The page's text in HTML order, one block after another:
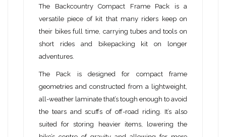
The Backcountry Compact Frame Pack is a
versatile piece of kit that many riders keep on
their bikes full time, carrying tubes and tools on
short rides and bikepacking kit on longer
adventures.
The Pack is designed for compact frame
geometries and constructed from a lightweight,
all-weather laminate that’s tough enough to avoid
the tears and scuffs of off-road riding. It’s also
suited for storing heavier items, lowering the